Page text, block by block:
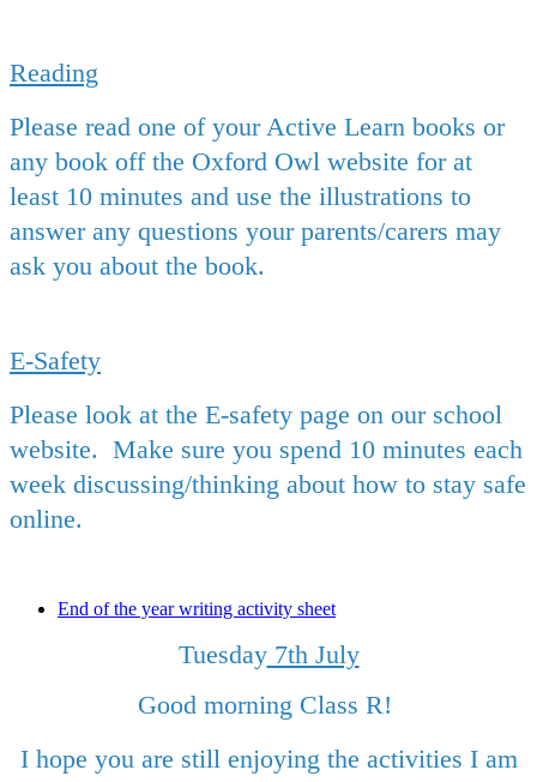
Reading
Please read one of your Active Learn books or
any book off the Oxford Owl website for at
least 10 minutes and use the illustrations to
answer any questions your parents/carers may
ask you about the book.
E-Safety
Please look at the E-safety page on our school
website. Make sure you spend 10 minutes each
week discussing/thinking about how to stay safe
online.
End of the year writing activity sheet
Tuesday7th July
Good morning Class R!
I hope you are still enjoying the activities I am